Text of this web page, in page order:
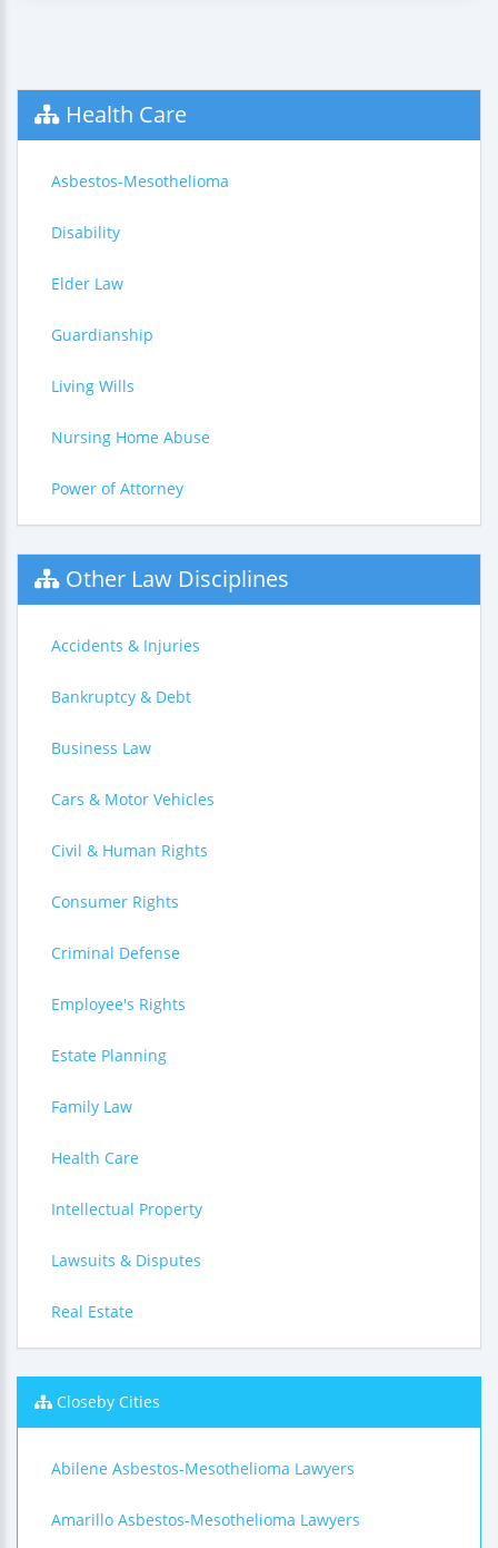
Health Care
Asbestos-Mesothelioma
Disability
Elder Law
Guardianship
Living Wills
Nursing Home Abuse
Power of Attorney
Other Law Disciplines
Accidents & Injuries
Bankruptcy & Debt
Business Law
Cars & Motor Vehicles
Civil & Human Rights
Consumer Rights
Criminal Defense
Employee's Rights
Estate Planning
Family Law
Health Care
Intellectual Property
Lawsuits & Disputes
Real Estate
Closeby Cities
Abilene Asbestos-Mesothelioma Lawyers
Amarillo Asbestos-Mesothelioma Lawyers